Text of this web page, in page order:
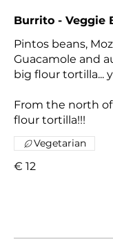
Burrito - Veggie
Pintos beans,
Guacamole and
big flour tortilla...
From the north
flour tortilla!!!
€ 12
Vegetarian